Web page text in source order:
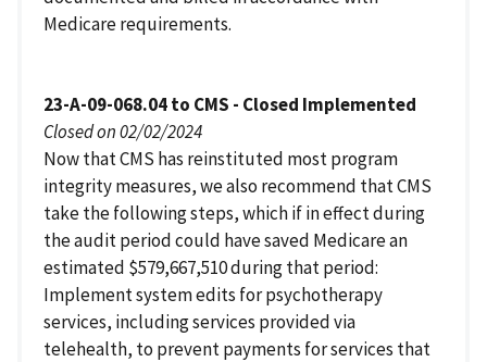
Medicare requirements.
23-A-09-068.04 to CMS - Closed Implemented
Closed on 02/02/2024
Now that CMS has reinstituted most program
integrity measures, we also recommend that CMS
take the following steps, which if in effect during
the audit period could have saved Medicare an
estimated $579,667,510 during that period:
Implement system edits for psychotherapy
services, including services provided via
telehealth, to prevent payments for services that